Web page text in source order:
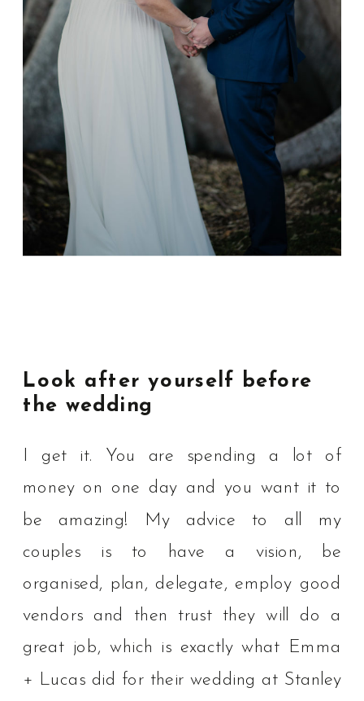
Look after yourself before
the wedding
I get it. You are spending a lot of
money on one day and you want it to
be amazing! My advice to all my
couples is to have a vision, be
organised, plan, delegate, employ good
vendors and then trust they will do a
great job, which is exactly what Emma
+ Lucas did for their wedding at Stanley